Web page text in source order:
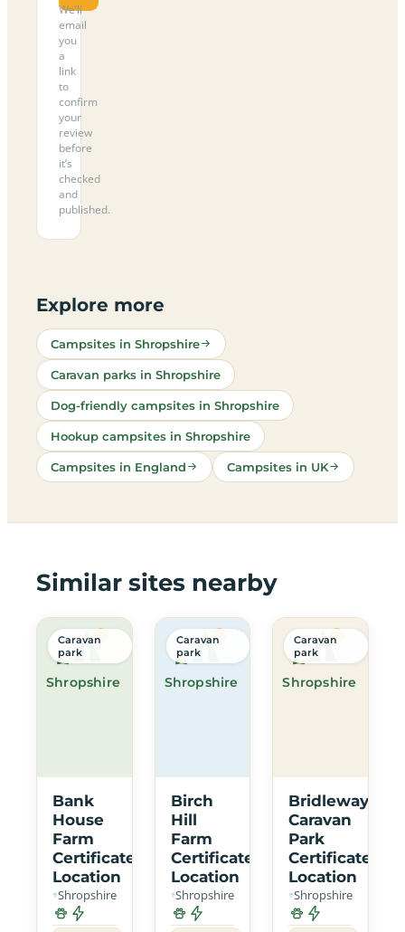
We’ll
email
you
a
link
to
confirm
your
review
before
it’s
checked
and
published.
Explore more
Campsites in Shropshire
Caravan parks in Shropshire
Dog-friendly campsites in Shropshire
Hookup campsites in Shropshire
Campsites in England Campsites in UK
Similar sites nearby
Shropshire
Caravan
park
Bank
House
Farm
Certificated
Location
Shropshire
Shropshire
Caravan
park
Birch
Hill
Farm
Certificated
Location
Shropshire
Shropshire
Caravan
park
Bridleway
Caravan
Park
Certificated
Location
Shropshire